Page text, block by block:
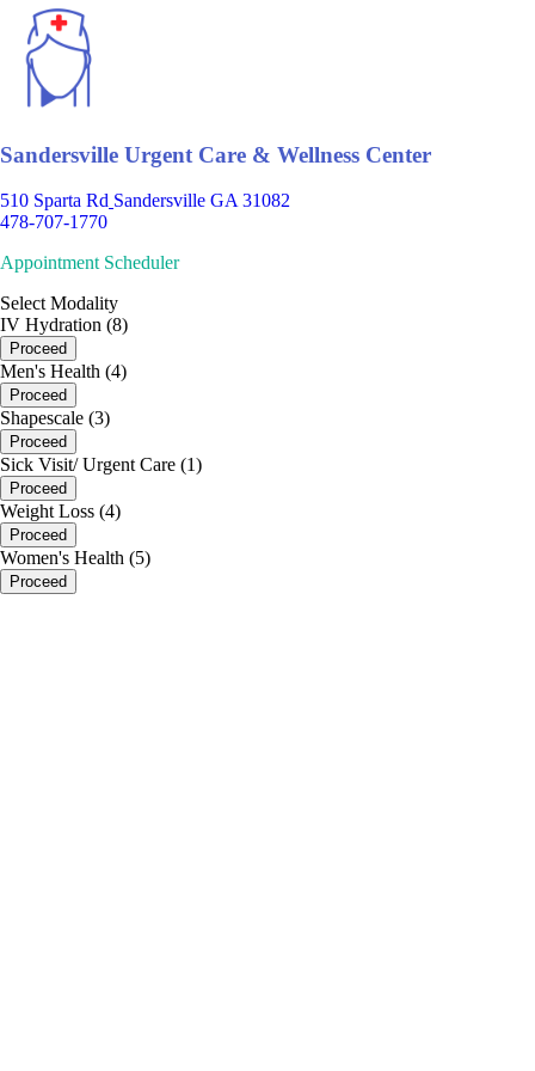
Sandersville Urgent Care & Wellness Center
510 Sparta Rd Sandersville GA 31082
478-707-1770
Appointment Scheduler
Select Modality
IV Hydration (8)
Proceed
Men's Health (4)
Proceed
Shapescale (3)
Proceed
Sick Visit/ Urgent Care (1)
Proceed
Weight Loss (4)
Proceed
Women's Health (5)
Proceed